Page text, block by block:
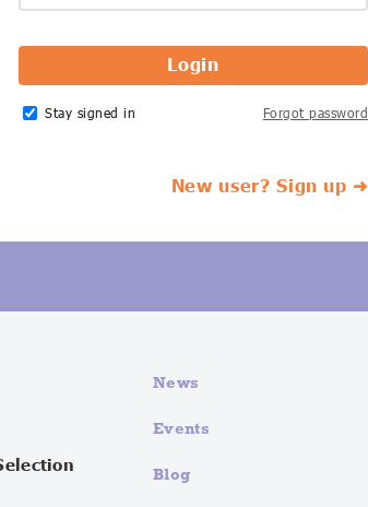
Stay signed in Forgot password
New user? Sign up ➜
News
Events
Blog